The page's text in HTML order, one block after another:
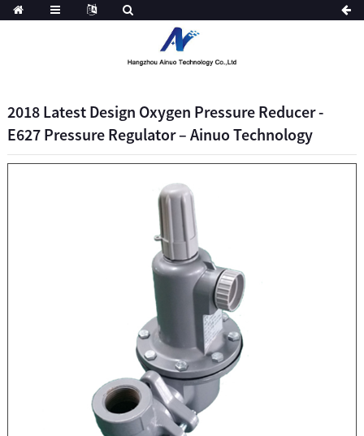
2018 Latest Design Oxygen Pressure Reducer -
E627 Pressure Regulator – Ainuo Technology